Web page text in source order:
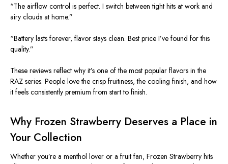
“The airflow control is perfect. I switch between tight hits at work and
airy clouds at home.”
“Battery lasts forever, flavor stays clean. Best price I’ve found for this
quality.”
These reviews reflect why it’s one of the most popular flavors in the
RAZ series. People love the crisp fruitiness, the cooling finish, and how
it feels consistently premium from start to finish.
Why Frozen Strawberry Deserves a Place in
Your Collection
Whether you’re a menthol lover or a fruit fan, Frozen Strawberry hits